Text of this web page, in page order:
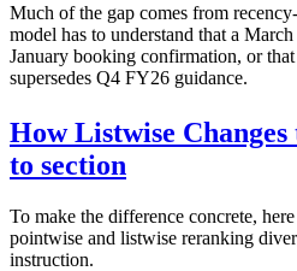
Much of the gap comes from
model has to understand that a March
January booking confirmation, or
supersedes Q4 FY26 guidance.
How Listwise Changes
to section
To make the difference concrete,
pointwise and listwise reranking
instruction.